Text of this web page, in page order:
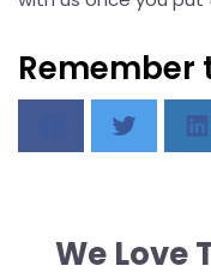
Remember
We Love